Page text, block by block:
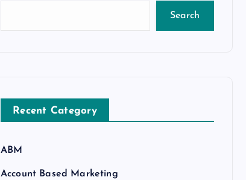
Search
Recent Category
ABM
Account Based Marketing